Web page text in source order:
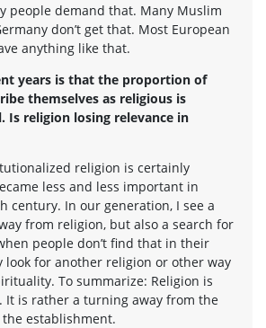
people demand that. Many Muslim
don’t get that. Most European
anything like that.
years is that the proportion of
themselves as religious is
Is religion losing relevance in
religion is certainly
less and less important in
century. In our generation, I see a
from religion, but also a search for
people don’t find that in their
look for another religion or other way
To summarize: Religion is
It is rather a turning away from the
establishment.